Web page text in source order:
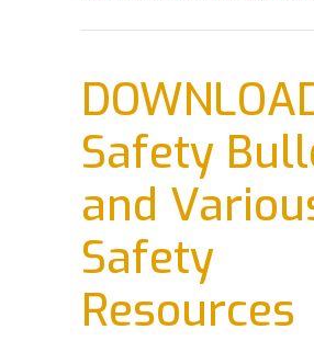
Annual Reports and
Training Registration Materials,
Order Forms
NEGOTIATIONS UPDATES
DOWNLOADABLE Safety
Safety Resources
Safety
and
Safety
Resources